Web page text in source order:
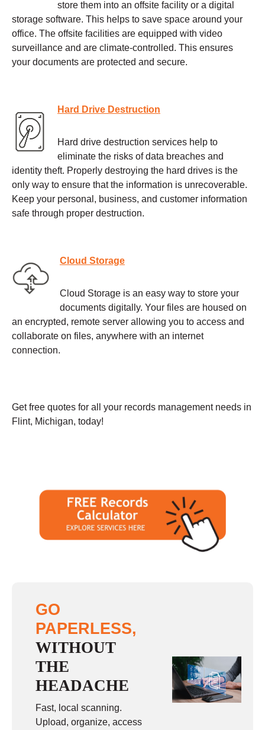
store them into an offsite facility or a digital
storage software. This helps to save space around your
office. The offsite facilities are equipped with video
surveillance and are climate-controlled. This ensures
your documents are protected and secure.
Hard Drive Destruction
Hard drive destruction services help to
eliminate the risks of data breaches and
identity theft. Properly destroying the hard drives is the
only way to ensure that the information is unrecoverable.
Keep your personal, business, and customer information
safe through proper destruction.
Cloud Storage
Cloud Storage is an easy way to store your
documents digitally. Your files are housed on
an encrypted, remote server allowing you to access and
collaborate on files, anywhere with an internet
connection.
Get free quotes for all your records management needs in
Flint, Michigan, today!
GO
PAPERLESS,
WITHOUT
THE
HEADACHE
Fast, local scanning.
Upload, organize, access